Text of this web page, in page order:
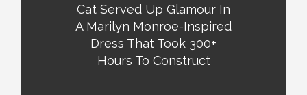
Cat Served Up Glamour In
A Marilyn Monroe-Inspired
Dress That Took 300+
Hours To Construct